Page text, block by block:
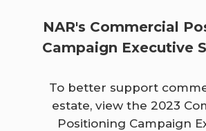
NAR's Commercial
Campaign Executive
To better support
estate, view the 2023
Positioning Campaign